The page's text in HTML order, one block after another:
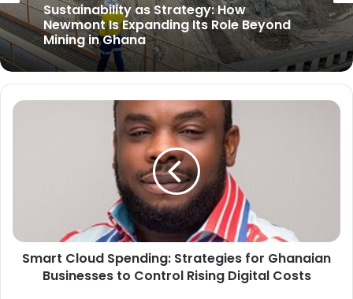
Sustainability as Strategy: How
Newmont Is Expanding Its Role Beyond
Mining in Ghana
S
u
Smart Cloud Spending: Strategies for Ghanaian
Businesses to Control Rising Digital Costs